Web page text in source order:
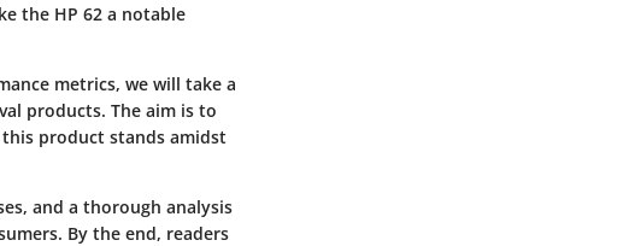
the HP 62 a notable
metrics, we will take a
products. The aim is to
product stands amidst
and a thorough analysis
By the end, readers